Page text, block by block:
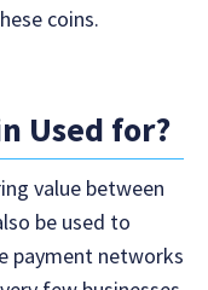
coins.
Used for?
value between
be used to
payment networks